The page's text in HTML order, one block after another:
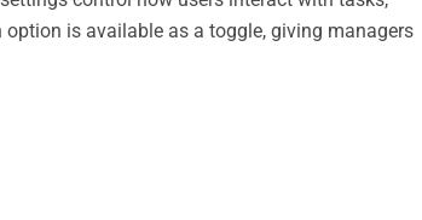
is available as a toggle, giving managers